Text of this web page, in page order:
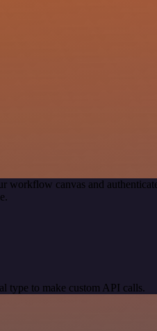
workflow canvas and
type to make custom API calls.